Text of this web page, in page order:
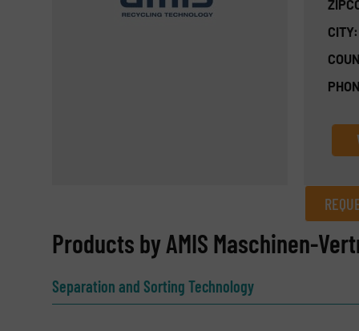
CITY:
REQUEST INFORMATION
Products by AMIS Maschinen-
Separation and Sorting Technology